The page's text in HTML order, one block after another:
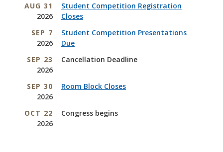
AUG 31
2026
Student Competition Registration
Closes
SEP 7
2026
Student Competition Presentations
Due
SEP 23
2026
Cancellation Deadline
SEP 30
2026
Room Block Closes
OCT 22
2026
Congress begins